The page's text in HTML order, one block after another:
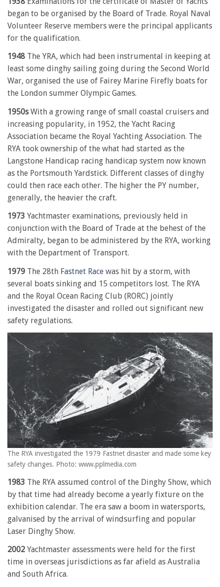
began to be organised by the Board of Trade. Royal Naval
Volunteer Reserve members were the principal applicants
for the qualification.
1948 The YRA, which had been instrumental in keeping at
least some dinghy sailing going during the Second World
War, organised the use of Fairey Marine Firefly boats for
the London summer Olympic Games.
1950sWith a growing range of small coastal cruisers and
increasing popularity, in 1952, the Yacht Racing
Association became the Royal Yachting Association. The
RYA took ownership of the what had started as the
Langstone Handicap racing handicap system now known
as the Portsmouth Yardstick. Different classes of dinghy
could then race each other. The higher the PY number,
generally, the heavier the craft.
1973 Yachtmaster examinations, previously held in
conjunction with the Board of Trade at the behest of the
Admiralty, began to be administered by the RYA, working
with the Department of Transport.
1979 The 28th Fastnet Race was hit by a storm, with
several boats sinking and 15 competitors lost. The RYA
and the Royal Ocean Racing Club (RORC) jointly
investigated the disaster and rolled out significant new
safety regulations.
The RYA investigated the 1979 Fastnet disaster and made some key
safety changes. Photo: www.pplmedia.com
1983 The RYA assumed control of the Dinghy Show, which
by that time had already become a yearly fixture on the
exhibition calendar. The era saw a boom in watersports,
galvanised by the arrival of windsurfing and popular
Laser Dinghy Show.
2002 Yachtmaster assessments were held for the first
time in overseas jurisdictions as far afield as Australia
and South Africa.